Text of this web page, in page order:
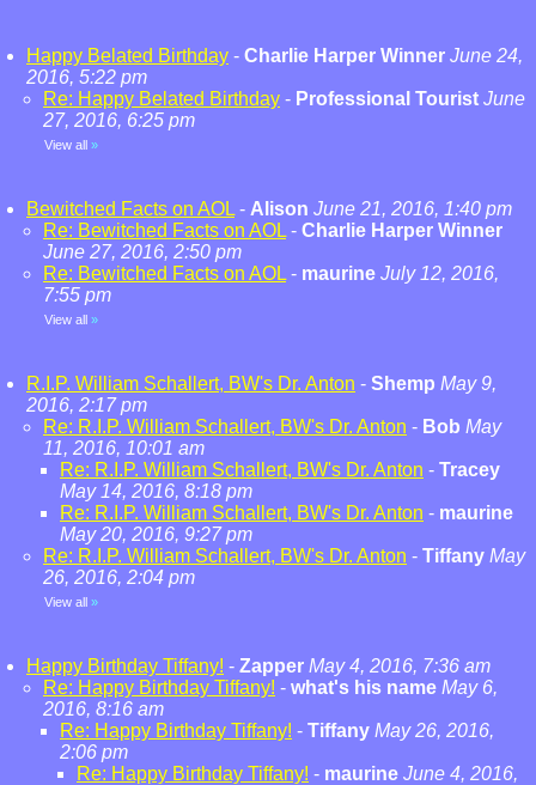
Happy Belated Birthday - Charlie Harper Winner June 24,
2016, 5:22 pm
Re: Happy Belated Birthday - Professional Tourist June
27, 2016, 6:25 pm
View all »
Bewitched Facts on AOL - Alison June 21, 2016, 1:40 pm
Re: Bewitched Facts on AOL - Charlie Harper Winner
June 27, 2016, 2:50 pm
Re: Bewitched Facts on AOL - maurine July 12, 2016,
7:55 pm
View all »
R.I.P. William Schallert, BW's Dr. Anton - Shemp May 9,
2016, 2:17 pm
Re: R.I.P. William Schallert, BW's Dr. Anton - Bob May
11, 2016, 10:01 am
Re: R.I.P. William Schallert, BW's Dr. Anton - Tracey
May 14, 2016, 8:18 pm
Re: R.I.P. William Schallert, BW's Dr. Anton - maurine
May 20, 2016, 9:27 pm
Re: R.I.P. William Schallert, BW's Dr. Anton - Tiffany May
26, 2016, 2:04 pm
View all »
Happy Birthday Tiffany! - Zapper May 4, 2016, 7:36 am
Re: Happy Birthday Tiffany! - what's his name May 6,
2016, 8:16 am
Re: Happy Birthday Tiffany! - Tiffany May 26, 2016,
2:06 pm
Re: Happy Birthday Tiffany! - maurine June 4, 2016,